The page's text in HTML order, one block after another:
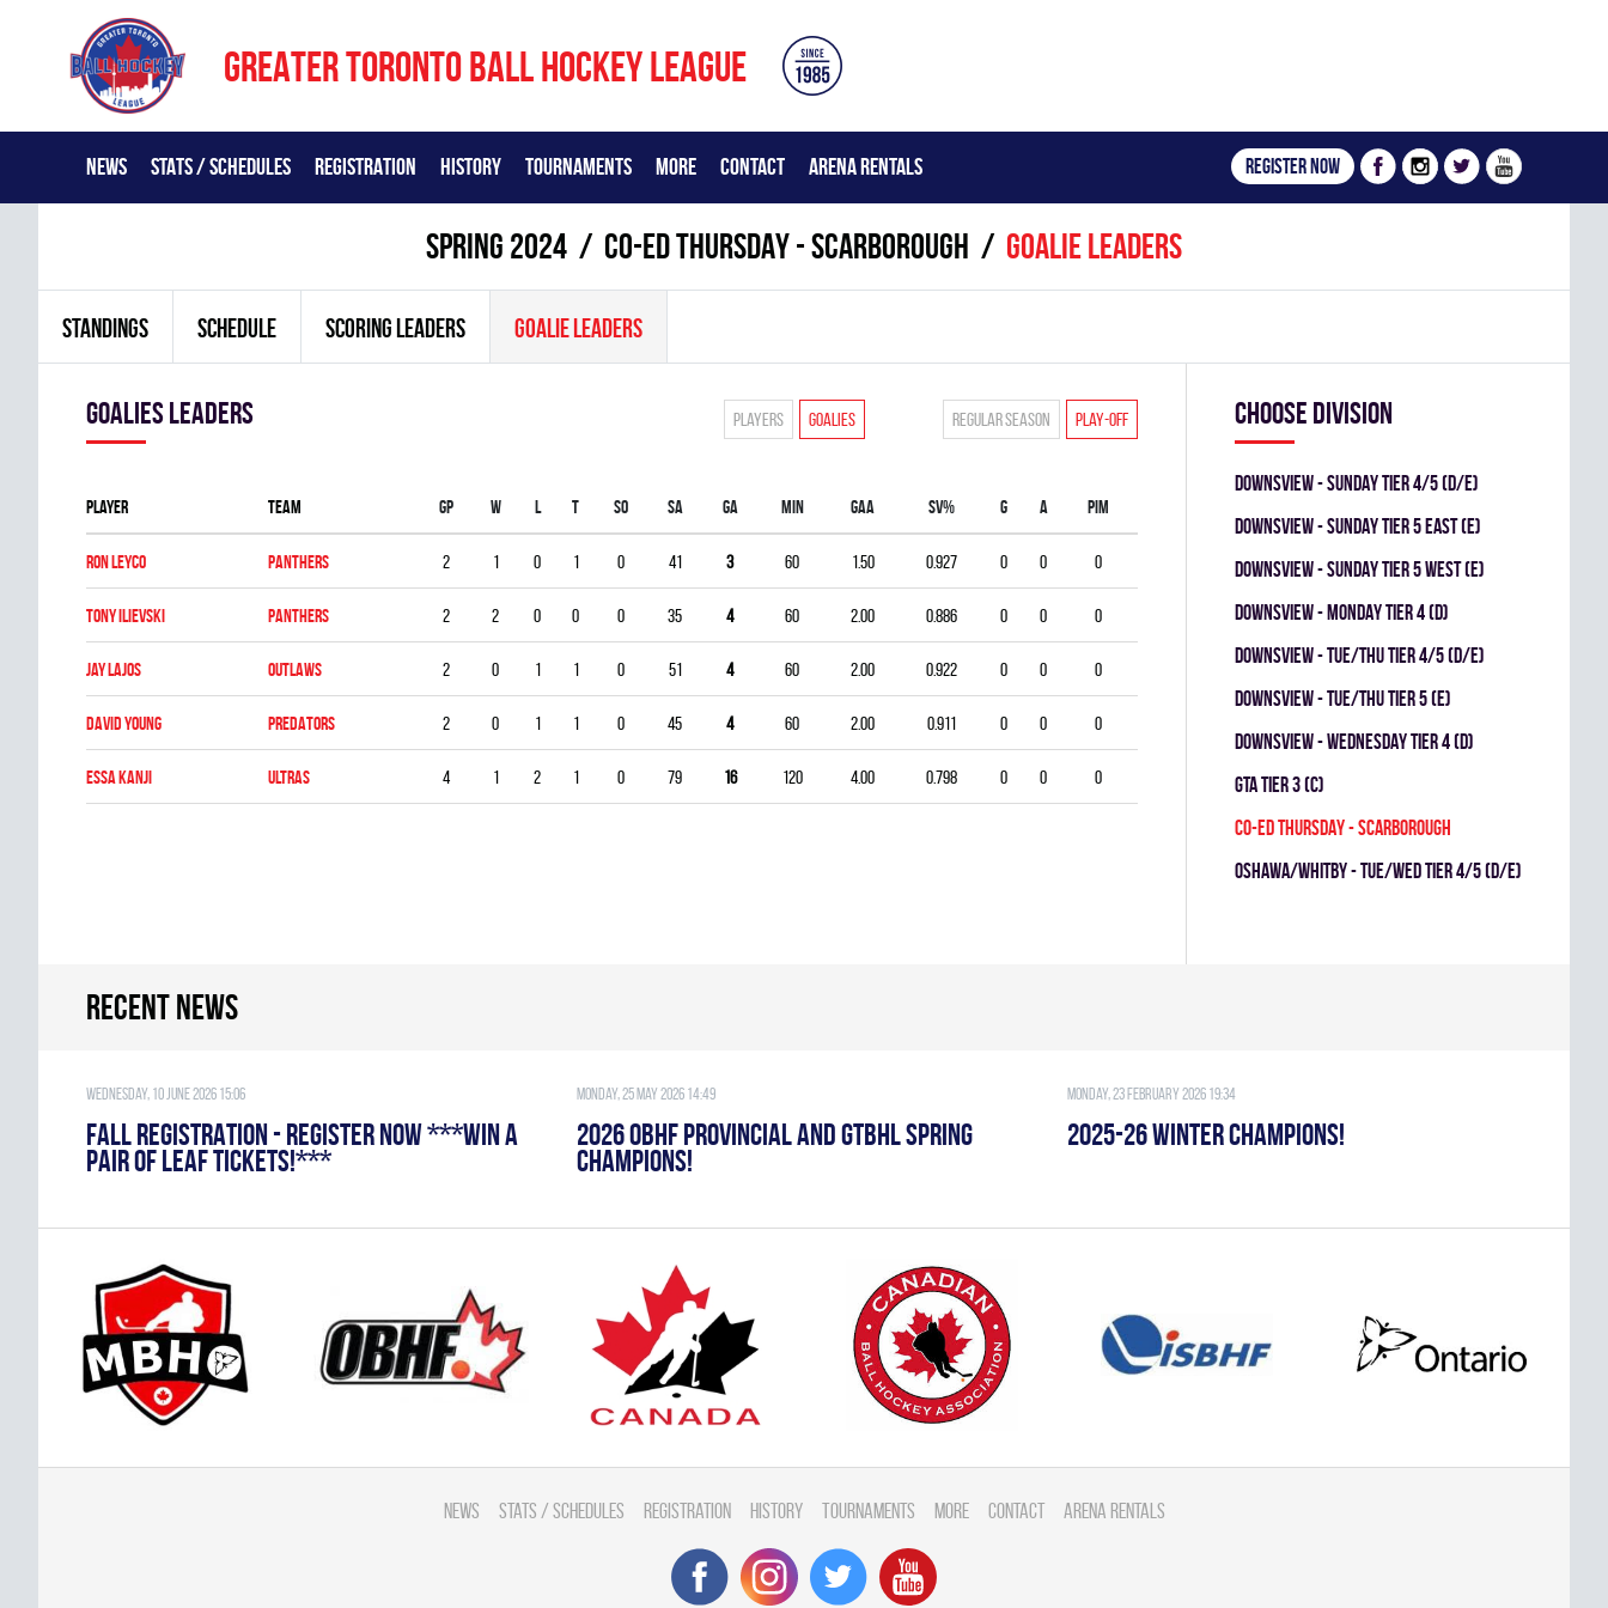
GREATER TORONTO BALL HOCKEY LEAGUE
NEWS STATS / SCHEDULES REGISTRATION HISTORY TOURNAMENTS MORE CONTACT ARENA RENTALS Register now
spring 2024 CO-ED THURSDAY - SCARBOROUGH Goalie leaders
STANDINGS SCHEDULE SCORING LEADERS GOALIE LEADERS
goalies leaders Regular season Play-off
Players Goalies
Player Team Gp W L T SO SA GA MIN GAA SV% G A PIM
Ron Leyco PANTHERS 2 1 0 1 0 41 3 60 1.50 0.927 0 0 0
Tony Ilievski PANTHERS 2 2 0 0 0 35 4 60 2.00 0.886 0 0 0
Jay Lajos OUTLAWS 2 0 1 1 0 51 4 60 2.00 0.922 0 0 0
David Young PREDATORS 2 0 1 1 0 45 4 60 2.00 0.911 0 0 0
Essa Kanji ULTRAS 4 1 2 1 0 79 16 120 4.00 0.798 0 0 0
Choose division
DOWNSVIEW - SUNDAY TIER 4/5 (D/E)
Downsview - SUNDAY TIER 5 EAST (E)
Downsview - SUNDAY TIER 5 WEST (E)
Downsview - MONDAY TIER 4 (D)
DOWNSVIEW - TUE/THU TIER 4/5 (D/E)
Downsview - TUE/THU TIER 5 (E)
Downsview - WEDNESDAY TIER 4 (D)
GTA TIER 3 (C)
CO-ED THURSDAY - SCARBOROUGH
OSHAWA/WHITBY - TUE/WED TIER 4/5 (D/E)
Recent news
Wednesday, 10 June 2026 15:06
FALL REGISTRATION - REGISTER NOW ***WIN A
PAIR OF LEAF TICKETS!***
Monday, 25 May 2026 14:49
2026 OBHF PROVINCIAL AND GTBHL SPRING
CHAMPIONS!
Monday, 23 February 2026 19:34
2025-26 WINTER CHAMPIONS!
News Stats / Schedules Registration History Tournaments More Contact Arena Rentals